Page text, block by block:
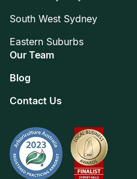
South West Sydney
Eastern Suburbs
Our Team
Blog
Contact Us